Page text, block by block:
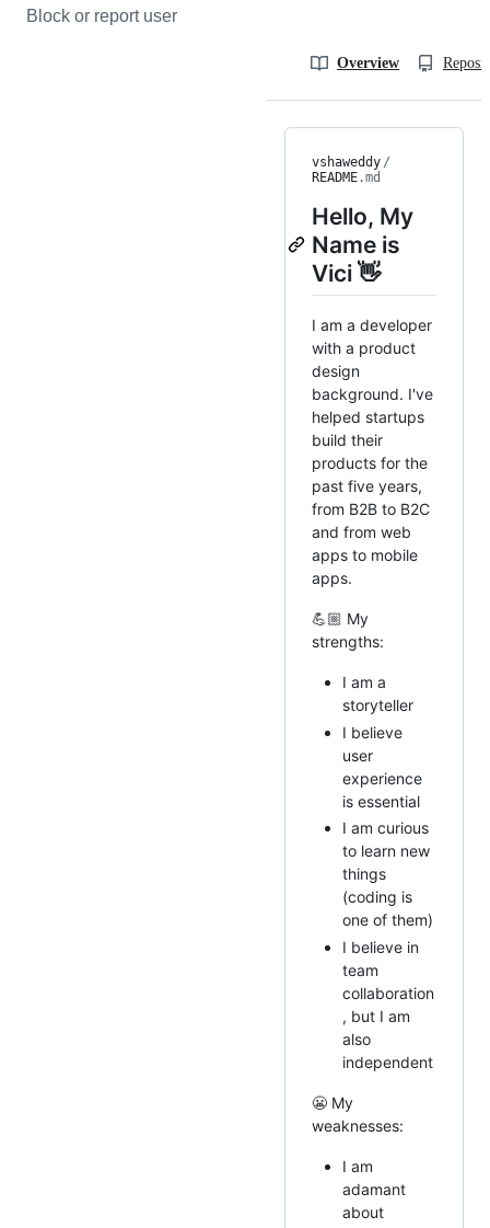
Block or report user
Overview
vshaweddy /
README.md
Hello, My
Name is
Vici 👋
I am a developer
with a product
design
background. I've
helped startups
build their
products for the
past five years,
from B2B to B2C
and from web
apps to mobile
apps.
💪🏼 My
strengths:
I am a
storyteller
I believe
user
experience
is essential
I am curious
to learn new
things
(coding is
one of them)
I believe in
team
collaboration
, but I am
also
independent
😬 My
weaknesses:
I am
adamant
about